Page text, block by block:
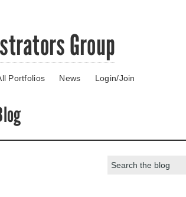
Group
Portfolios News Login/Join
Search: